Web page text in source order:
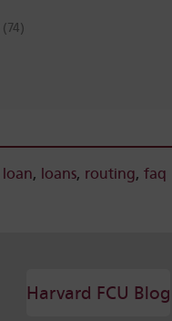
(74)
loan, loans, routing, faq
Harvard FCU Blog